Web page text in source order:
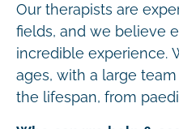
Our therapists are
fields, and we believe
incredible experience.
ages, with a large
the lifespan, from